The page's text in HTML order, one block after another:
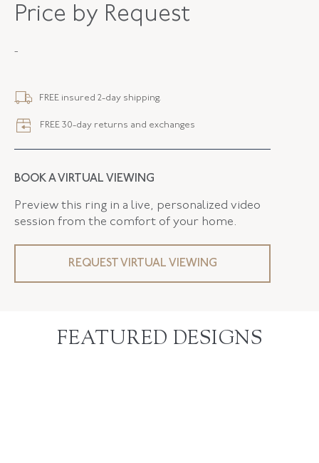
METAL
Price by Request
-
FREE insured 2-day shipping.
FREE 30-day returns and exchanges
BOOK A VIRTUAL VIEWING
Preview this ring in a live, personalized video
session from the comfort of your home.
REQUEST VIRTUAL VIEWING
FEATURED DESIGNS